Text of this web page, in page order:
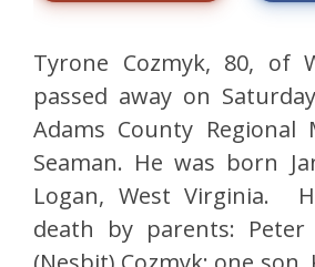
Tyrone Cozmyk, 80, of
passed away on
Adams County Regional
Seaman. He was born
Logan, West Virginia.
death by parents: Peter